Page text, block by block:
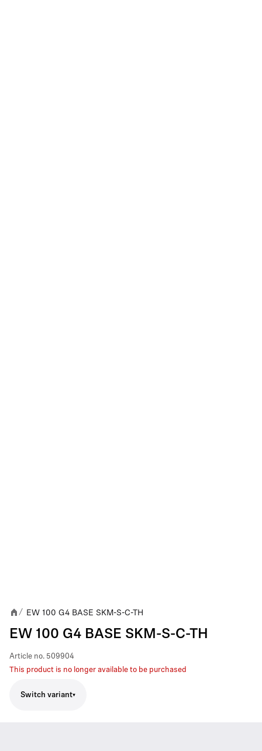
/ EW 100 G4 BASE SKM-S-C-TH
EW 100 G4 BASE SKM-S-C-TH
Article no. 509904
This product is no longer available to be purchased
Switch variant